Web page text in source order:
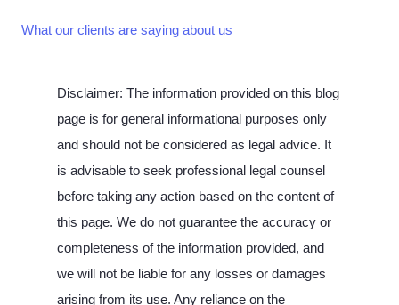
What our clients are saying about us
Disclaimer: The information provided on this blog
page is for general informational purposes only
and should not be considered as legal advice. It
is advisable to seek professional legal counsel
before taking any action based on the content of
this page. We do not guarantee the accuracy or
completeness of the information provided, and
we will not be liable for any losses or damages
arising from its use. Any reliance on the